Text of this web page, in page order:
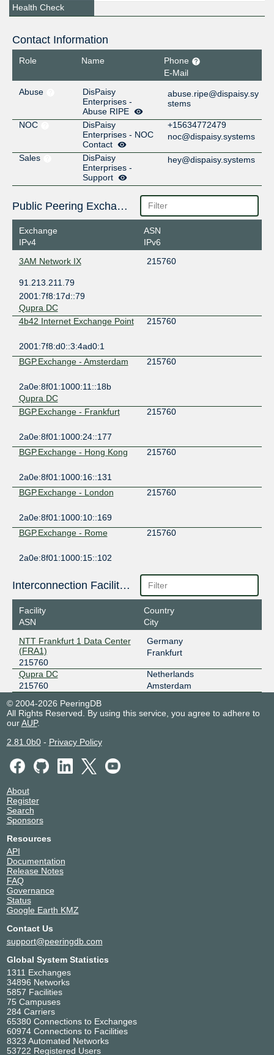
Health Check
Contact Information
Role Name
Phone
E-Mail
Abuse
DisPaisy
Enterprises -
Abuse RIPE
abuse.ripe@dispaisy.sy
stems
NOC
DisPaisy
Enterprises - NOC
Contact
+15634772479
noc@dispaisy.systems
Sales
DisPaisy
Enterprises -
Support
hey@dispaisy.systems
Public Peering Exchange Points
Exchange
IPv4
ASN
IPv6
3AM Network IX
215760
91.213.211.79
2001:7f8:17d::79
Qupra DC
4b42 Internet Exchange Point
215760
2001:7f8:d0::3:4ad0:1
BGP.Exchange - Amsterdam
215760
2a0e:8f01:1000:11::18b
Qupra DC
BGP.Exchange - Frankfurt
215760
2a0e:8f01:1000:24::177
BGP.Exchange - Hong Kong
215760
2a0e:8f01:1000:16::131
BGP.Exchange - London
215760
2a0e:8f01:1000:10::169
BGP.Exchange - Rome
215760
2a0e:8f01:1000:15::102
215760
2a0e:8f01:1000:25::142
BGP.Exchange - Zurich
215760
2a0e:8f01:1000:25::12a
BGP.Exchange - Zurich
215760
2a0e:8f01:1000:25::17e
FogIXP
215760
185.1.147.238
2001:7f8:ca:1:0:21:5760:1
NTT Frankfurt 1 Data Center (FRA1)
185.0.30.54
2001:7f8:11c:1:0:21:5760:1
NTT Frankfurt 1 Data Center (FRA1)
INTERIX
185.1.184.215
2001:7f8:134::d6
Qupra DC
Kawaii IX AMS
195.60.92.85
2602:f93b:1a35:1311::85
nine
185.1.14.181
2001:7f8:12e::21:5760:1
NL-ix
193.239.116.140
2001:7f8:13::a521:5760:1
NTT Frankfurt 1 Data Center (FRA1)
ONIX
Interconnection Facilities
Facility
ASN
Country
City
NTT Frankfurt 1 Data Center
(FRA1)
215760
Germany
Frankfurt
Qupra DC
215760
Netherlands
Amsterdam
© 2004-2026 PeeringDB
All Rights Reserved. By using this service, you agree to adhere to
ourAUP.
2.81.0b0- Privacy Policy
About
Register
Search
Sponsors
Resources
API
Documentation
Release Notes
FAQ
Governance
Status
Google Earth KMZ
Contact Us
support@peeringdb.com
Global System Statistics
1311 Exchanges
34896 Networks
5857 Facilities
75 Campuses
284 Carriers
65380 Connections to Exchanges
60974 Connections to Facilities
8323 Automated Networks
53722 Registered Users